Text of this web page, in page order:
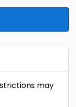
may